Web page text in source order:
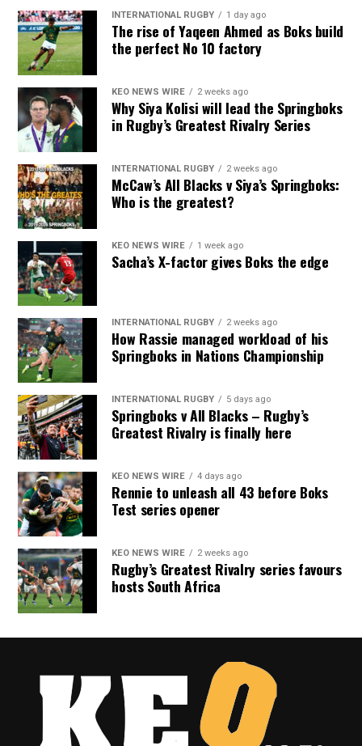
INTERNATIONAL RUGBY 1 day ago
The rise of Yaqeen Ahmed as Boks build
the perfect No 10 factory
KEO NEWS WIRE 2 weeks ago
Why Siya Kolisi will lead the Springboks
in Rugby’s Greatest Rivalry Series
INTERNATIONAL RUGBY 2 weeks ago
McCaw’s All Blacks v Siya’s Springboks:
Who is the greatest?
KEO NEWS WIRE 1 week ago
Sacha’s X-factor gives Boks the edge
INTERNATIONAL RUGBY 2 weeks ago
How Rassie managed workload of his
Springboks in Nations Championship
INTERNATIONAL RUGBY 5 days ago
Springboks v All Blacks – Rugby’s
Greatest Rivalry is finally here
KEO NEWS WIRE 4 days ago
Rennie to unleash all 43 before Boks
Test series opener
KEO NEWS WIRE 2 weeks ago
Rugby’s Greatest Rivalry series favours
hosts South Africa